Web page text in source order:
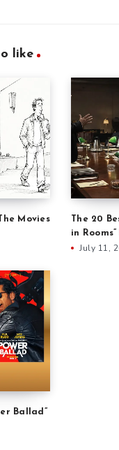
like
Movies
The 20
in
July 11,
Ballad”